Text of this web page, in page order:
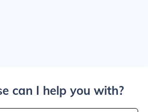
can I help you with?